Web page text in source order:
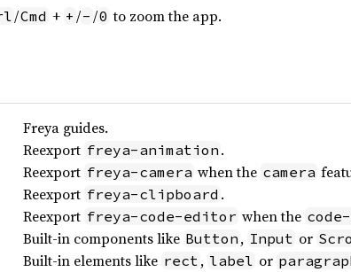
/Cmd + + /- /0 to zoom the app.
Freya guides.
Reexport freya-animation .
Reexport freya-camera when the camera
Reexport freya-clipboard .
Reexport freya-code-editor when the
Built-in components like Button , Input or
Built-in elements like rect , label or